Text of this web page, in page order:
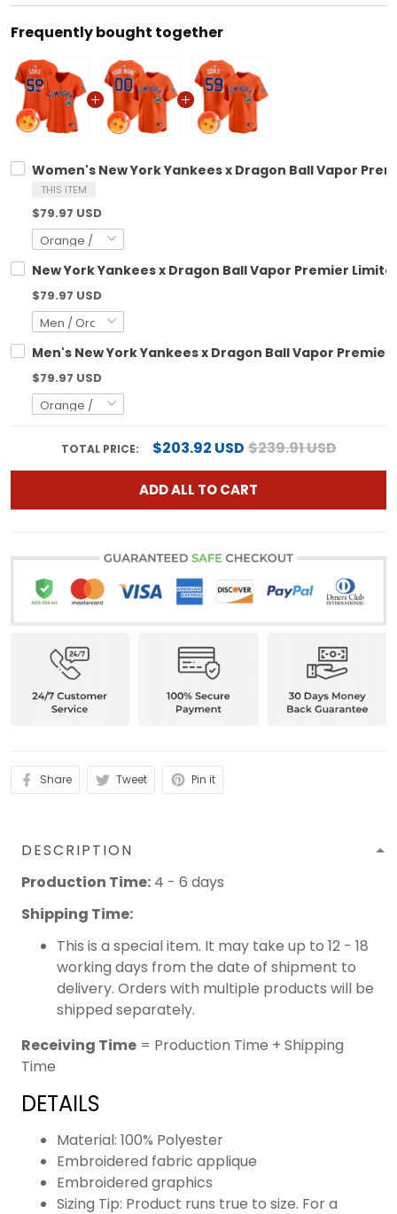
Frequently bought together
Women's New York Yankees x Dragon Ball Vapor
THIS ITEM
$79.97 USD
New York Yankees x Dragon Ball Vapor Premier
$79.97 USD
Men's New York Yankees x Dragon Ball Vapor
$79.97 USD
TOTAL PRICE: $203.92 USD$239.91 USD
ADD ALL TO CART
Share Tweet Pin it
DESCRIPTION
Production Time: 4 - 6 days
Shipping Time:
This is a special item. It may take up to 12 - 18
working days from the date of shipment to
delivery. Orders with multiple products will be
shipped separately.
Receiving Time = Production Time + Shipping
Time
DETAILS
Material: 100% Polyester
Embroidered fabric applique
Embroidered graphics
Sizing Tip: Product runs true to size. For a